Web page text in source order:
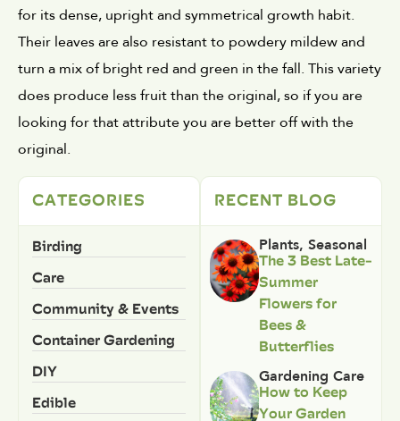
for its dense, upright and symmetrical growth habit.
Their leaves are also resistant to powdery mildew and
turn a mix of bright red and green in the fall. This variety
does produce less fruit than the original, so if you are
looking for that attribute you are better off with the
original.
CATEGORIES
Birding
Care
Community & Events
Container Gardening
DIY
Edible
RECENT BLOG
Plants, Seasonal
The 3 Best Late-
Summer
Flowers for
Bees &
Butterflies
Gardening Care
How to Keep
Your Garden